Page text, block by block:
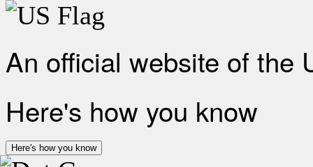
An official website of the
Here's how you know
Here's how you know